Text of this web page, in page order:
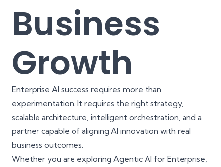
Business
Growth
Enterprise AI success requires more than
experimentation. It requires the right strategy,
scalable architecture, intelligent orchestration, and a
partner capable of aligning AI innovation with real
business outcomes.
Whether you are exploring Agentic AI for Enterprise,